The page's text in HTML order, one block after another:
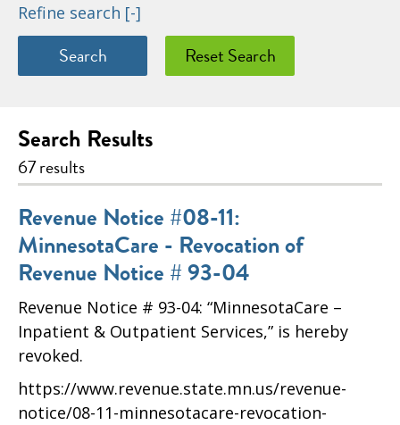
Refine search [-]
Search Results
67 results
Revenue Notice #08-11:
MinnesotaCare - Revocation of
Revenue Notice # 93-04
Revenue Notice # 93-04: “MinnesotaCare –
Inpatient & Outpatient Services,” is hereby
revoked.
https://www.revenue.state.mn.us/revenue-
notice/08-11-minnesotacare-revocation-